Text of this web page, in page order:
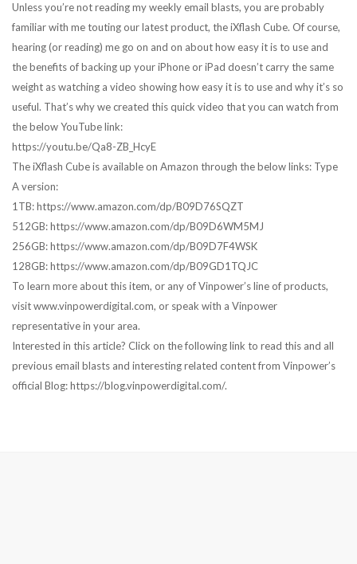
Unless you’re not reading my weekly email blasts, you are probably
familiar with me touting our latest product, the iXflash Cube. Of course,
hearing (or reading) me go on and on about how easy it is to use and
the benefits of backing up your iPhone or iPad doesn’t carry the same
weight as watching a video showing how easy it is to use and why it’s so
useful. That’s why we created this quick video that you can watch from
the below YouTube link:
https://youtu.be/Qa8-ZB_HcyE
The iXflash Cube is available on Amazon through the below links: Type
A version:
1TB: https://www.amazon.com/dp/B09D76SQZT
512GB: https://www.amazon.com/dp/B09D6WM5MJ
256GB: https://www.amazon.com/dp/B09D7F4WSK
128GB: https://www.amazon.com/dp/B09GD1TQJC
To learn more about this item, or any of Vinpower’s line of products,
visit www.vinpowerdigital.com, or speak with a Vinpower
representative in your area.
Interested in this article? Click on the following link to read this and all
previous email blasts and interesting related content from Vinpower’s
official Blog: https://blog.vinpowerdigital.com/.